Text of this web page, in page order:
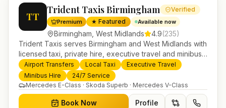
TT
Trident Taxis Birmingham Verified
Premium ★ Featured Available now
Birmingham West Midlands 4.9(235)
Trident Taxis serves Birmingham and West Midlands with
licensed taxi, private hire, executive travel and minibus
services. 24/7 booking, fixed-price airport transfers and
trusted UK-wide coverage from our base in
Helensburgh.
Airport Transfers Local Taxi
Executive Travel
Minibus Hire
24/7 Service
Mercedes E-Class · Skoda Superb · Mercedes V-Class
Book Now Profile